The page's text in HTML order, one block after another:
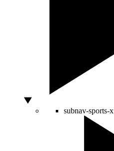
subnav-sports-x